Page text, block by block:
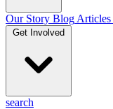
Our Story Blog Articles
Get Involved
search